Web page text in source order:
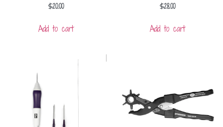
$20.00
Add to cart
$28.00
Add to cart